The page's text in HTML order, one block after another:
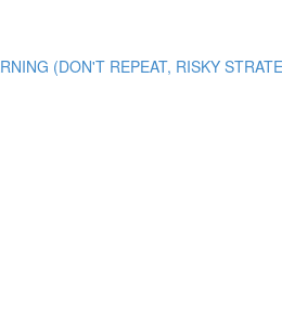
(DON'T REPEAT, RISKY